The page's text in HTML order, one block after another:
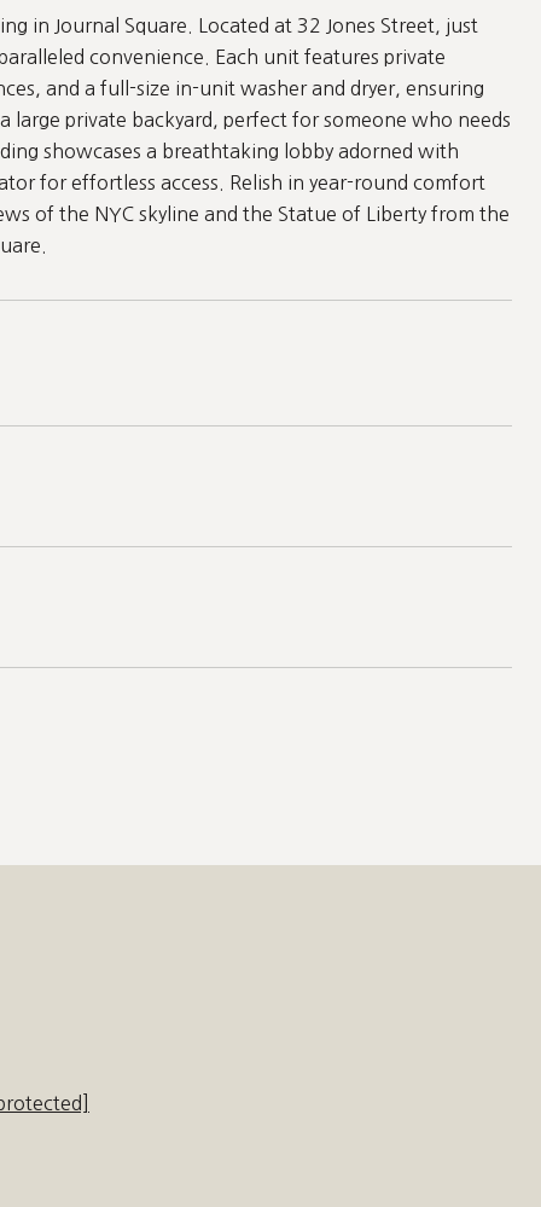
in Journal Square. Located at 32 Jones Street, just
convenience. Each unit features private
and a full-size in-unit washer and dryer, ensuring
private backyard, perfect for someone who needs
showcases a breathtaking lobby adorned with
for effortless access. Relish in year-round comfort
of the NYC skyline and the Statue of Liberty from the